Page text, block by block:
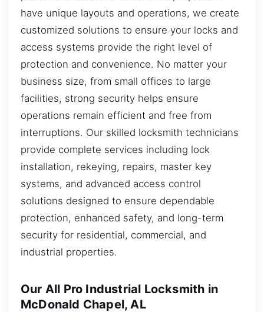
have unique layouts and operations, we create
customized solutions to ensure your locks and
access systems provide the right level of
protection and convenience. No matter your
business size, from small offices to large
facilities, strong security helps ensure
operations remain efficient and free from
interruptions. Our skilled locksmith technicians
provide complete services including lock
installation, rekeying, repairs, master key
systems, and advanced access control
solutions designed to ensure dependable
protection, enhanced safety, and long-term
security for residential, commercial, and
industrial properties.
Our All Pro Industrial Locksmith in
McDonald Chapel, AL